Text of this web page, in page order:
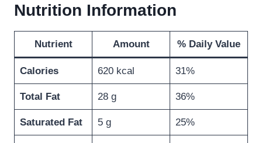
Nutrition Information
Nutrient Amount % Daily Value
Calories 620 kcal 31%
Total Fat 28 g 36%
Saturated Fat 5 g 25%